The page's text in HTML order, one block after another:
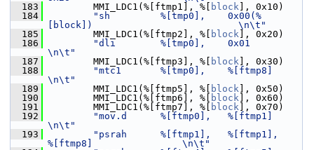
  183
MMI_LDC1(%[ftmp1], %[ block ], 0x10)
  184
"sh         %[tmp0],    0x00(%
[block])                          \n\t"
  185
MMI_LDC1(%[ftmp2], %[ block ], 0x20)
  186
"dli        %[tmp0],    0x01
\n\t"
  187
MMI_LDC1(%[ftmp3], %[ block ], 0x30)
  188
"mtc1       %[tmp0],    %[ftmp8]
\n\t"
  189
MMI_LDC1(%[ftmp5], %[ block ], 0x50)
  190
MMI_LDC1(%[ftmp6], %[ block ], 0x60)
  191
MMI_LDC1(%[ftmp7], %[ block ], 0x70)
  192
"mov.d      %[ftmp0],   %[ftmp1]
\n\t"
  193
"psrah      %[ftmp1],   %[ftmp1],
%[ftmp8]                \n\t"